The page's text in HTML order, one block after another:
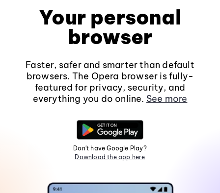
Your personal
browser
Faster, safer and smarter than default
browsers. The Opera browser is fully-
featured for privacy, security, and
everything you do online. See more
Don't have Google Play?
Download the app here